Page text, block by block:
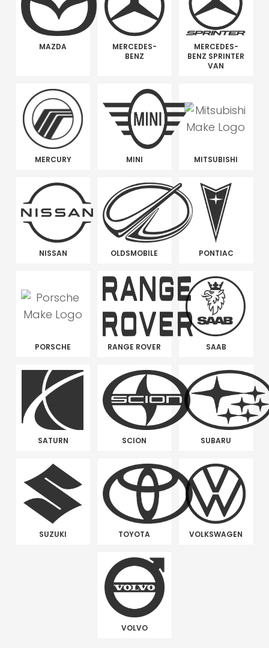
MAZDA
MERCEDES-
BENZ
MERCEDES-
BENZ SPRINTER
VAN
MERCURY MINI MITSUBISHI
NISSAN OLDSMOBILE PONTIAC
PORSCHE RANGE ROVER SAAB
SATURN SCION SUBARU
SUZUKI TOYOTA VOLKSWAGEN
VOLVO